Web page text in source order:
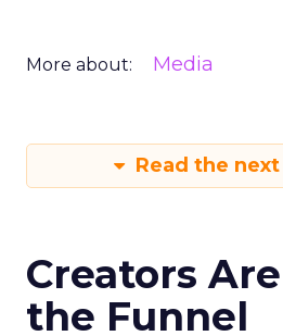
More about: Media
Read the
Creators
the Funnel